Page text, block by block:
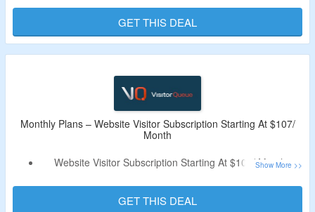
Plan Includes Monthly & Annual Plans Accroding To Size
Of Company.
GET THIS DEAL
Monthly Plans – Website Visitor Subscription Starting At $107/
Month
Website Visitor Subscription Starting At $107/ Month.
Buy Starter Plan Starter, Scale & Pro Plan.
GET THIS DEAL